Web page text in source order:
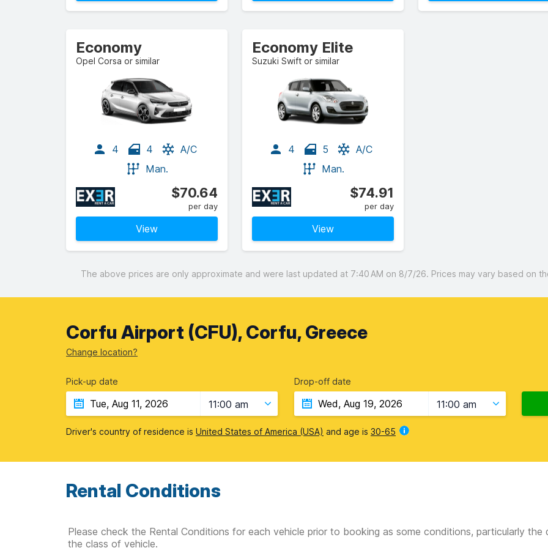
Economy
Opel Corsa or similar
4 4
A/C
Man.
$70.64
per day
View
Economy Elite
Suzuki Swift or similar
4 5
A/C
Man.
$74.91
per day
View
The above prices are only approximate and were last updated at 7:40 AM on 8/7/26. Prices may vary based on
Corfu Airport (CFU), Corfu, Greece
Change location?
Pick-up date
11:00 am
Drop-off date
11:00 am
Driver's country of residence is United States of America (USA) and age is 30-65
Rental Conditions
Please check the Rental Conditions for each vehicle prior to booking as some conditions, particularly
the class of vehicle.